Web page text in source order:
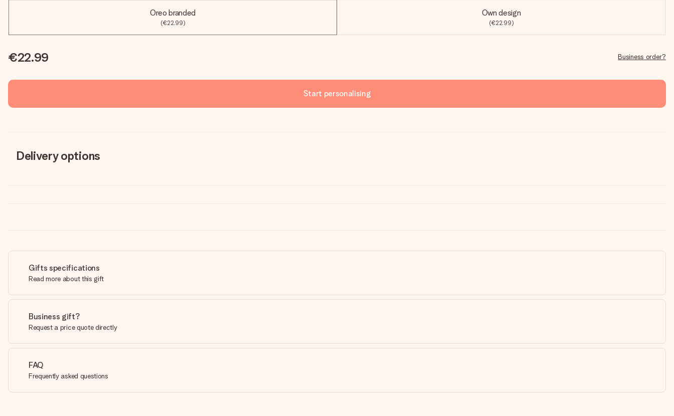
Oreo branded
(€22.99)
Own design
(€22.99)
€22.99 Business order?
Start personalising
Delivery options
Gifts specifications
Read more about this gift
Business gift?
Request a price quote directly
FAQ
Frequently asked questions